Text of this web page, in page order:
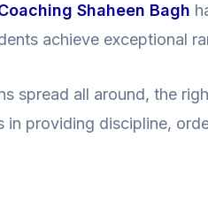
Shaheen Bagh
achieve exceptional
spread all around, the
providing discipline,